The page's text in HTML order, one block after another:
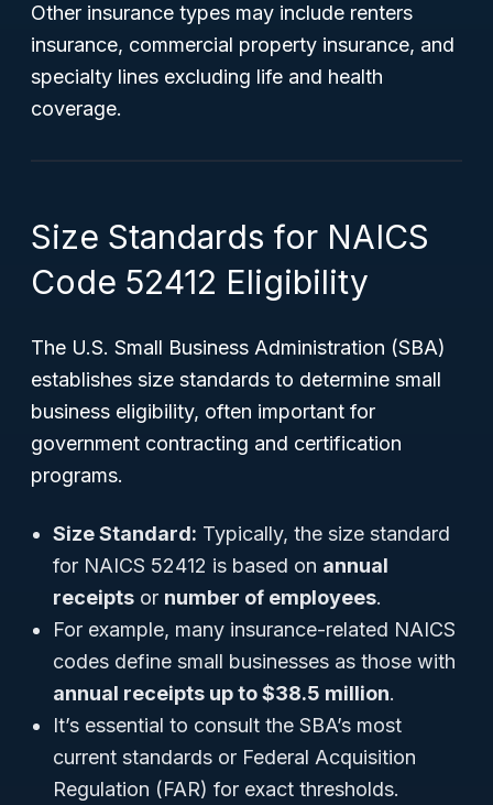
Other insurance types may include renters
insurance, commercial property insurance, and
specialty lines excluding life and health
coverage.
Size Standards for NAICS
Code 52412 Eligibility
The U.S. Small Business Administration (SBA)
establishes size standards to determine small
business eligibility, often important for
government contracting and certification
programs.
Size Standard: Typically, the size standard
for NAICS 52412 is based on annual
receipts or number of employees.
For example, many insurance-related NAICS
codes define small businesses as those with
annual receipts up to $38.5 million.
It’s essential to consult the SBA’s most
current standards or Federal Acquisition
Regulation (FAR) for exact thresholds.